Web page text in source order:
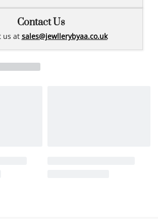
Contact Us
us at sales@jewllerybyaa.co.uk